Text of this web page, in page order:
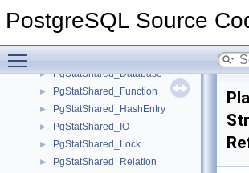
PostgreSQL Source
► PgStatShared_Common
► PgStatShared_Database
► PgStatShared_Function
► PgStatShared_HashEntry
► PgStatShared_IO
► PgStatShared_Lock
► PgStatShared_Relation